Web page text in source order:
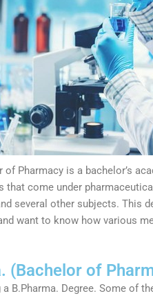
Pharmacy is a bachelor’s
come under
several other subjects. This
want to know how various
(Bachelor of
B.Pharma. Degree. Some of